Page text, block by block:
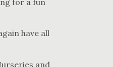
have all
and